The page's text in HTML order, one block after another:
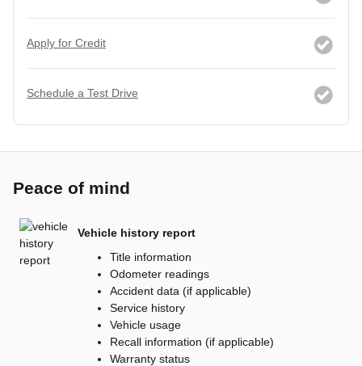
Apply for Credit
Schedule a Test Drive
Peace of mind
Vehicle history report
Title information
Odometer readings
Accident data (if applicable)
Service history
Vehicle usage
Recall information (if applicable)
Warranty status